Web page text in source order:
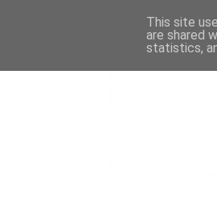
This site
are shared
statistics,